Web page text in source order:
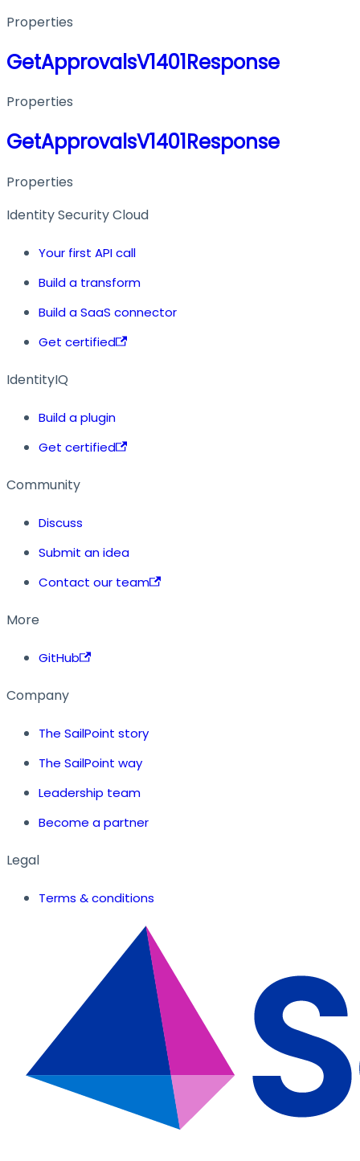
Properties
GetApprovalsV1401Response
Properties
GetApprovalsV1401Response
Properties
Identity Security Cloud
Your first API call
Build a transform
Build a SaaS connector
Get certified
IdentityIQ
Build a plugin
Get certified
Community
Discuss
Submit an idea
Contact our team
More
GitHub
Company
The SailPoint story
The SailPoint way
Leadership team
Become a partner
Legal
Terms & conditions